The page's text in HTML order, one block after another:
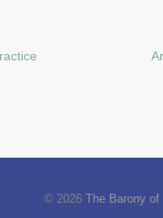
© 2026 The Barony of